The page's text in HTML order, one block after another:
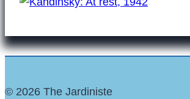
© 2026 The Jardiniste